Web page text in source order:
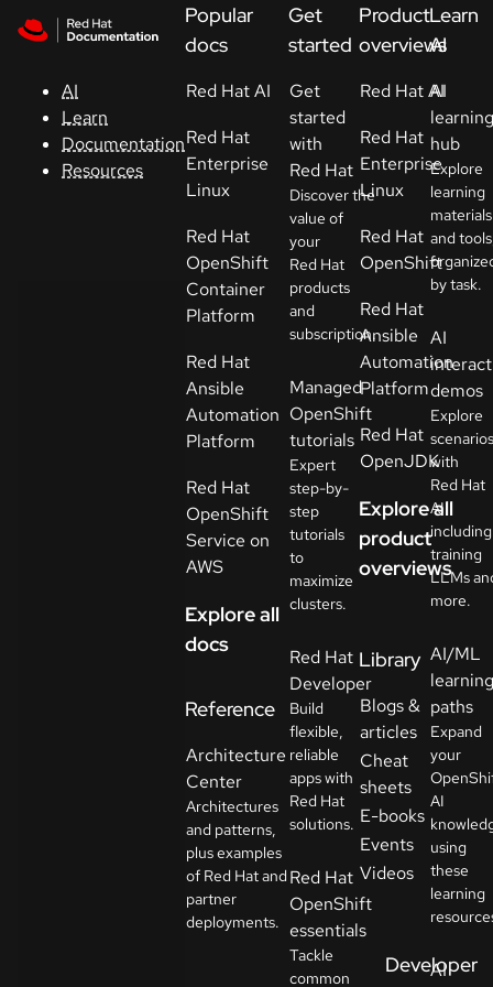
AI
Learn
Documentation
Resources
Console
Developers
a
trial
Select
your
language
Popular
docs
Red Hat AI
Red Hat
Enterprise
Linux
Red Hat
OpenShift
Container
Platform
Red Hat
Ansible
Automation
Platform
Red Hat
OpenShift
Service on
AWS
Explore all
docs
Reference
Architecture
Center
Architectures
and patterns,
plus examples
of Red Hat and
partner
deployments.
Get
started
Get
started
with
Red Hat
Discover the
value of
your
Red Hat
products
and
subscription.
Managed
OpenShift
tutorials
Expert
step-by-
step
tutorials
to
maximize
clusters.
Red Hat
Developer
Build
flexible,
reliable
apps with
Red Hat
solutions.
Red Hat
OpenShift
essentials
Tackle
common
Product
overviews
Red Hat AI
Red Hat
Enterprise
Linux
Red Hat
OpenShift
Red Hat
Ansible
Automation
Platform
Red Hat
OpenJDK
Explore all
product
overviews
Library
Blogs &
articles
Cheat
sheets
E-books
Events
Videos
Developer
Learn
AI
AI
learning
hub
Explore
learning
materials
and
by task.
AI
demos
Explore
scenarios
with
Red Hat
AI
including
training
LLMs
more.
AI/ML
learning
paths
Expand
your
AI
using
these
learning
AI